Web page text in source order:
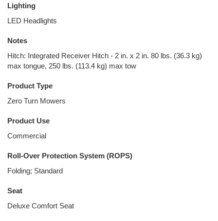
Lighting
LED Headlights
Notes
Hitch: Integrated Receiver Hitch - 2 in. x 2 in. 80 lbs. (36.3 kg)
max tongue, 250 lbs. (113.4 kg) max tow
Product Type
Zero Turn Mowers
Product Use
Commercial
Roll-Over Protection System (ROPS)
Folding; Standard
Seat
Deluxe Comfort Seat